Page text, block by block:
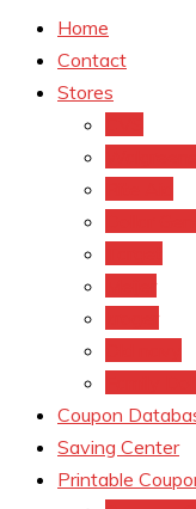
Home
Contact
Stores
Coupon
Saving Center
Printable